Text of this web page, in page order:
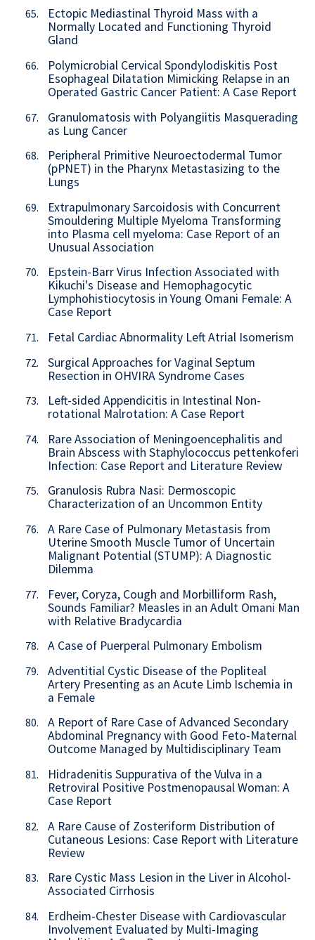
65.
Ectopic Mediastinal Thyroid Mass with a
Normally Located and Functioning Thyroid
Gland
66.
Polymicrobial Cervical Spondylodiskitis Post
Esophageal Dilatation Mimicking Relapse in an
Operated Gastric Cancer Patient: A Case Report
67.
Granulomatosis with Polyangiitis Masquerading
as Lung Cancer
68.
Peripheral Primitive Neuroectodermal Tumor
(pPNET) in the Pharynx Metastasizing to the
Lungs
69.
Extrapulmonary Sarcoidosis with Concurrent
Smouldering Multiple Myeloma Transforming
into Plasma cell myeloma: Case Report of an
Unusual Association
70.
Epstein-Barr Virus Infection Associated with
Kikuchi's Disease and Hemophagocytic
Lymphohistiocytosis in Young Omani Female: A
Case Report
71. Fetal Cardiac Abnormality Left Atrial Isomerism
72.
Surgical Approaches for Vaginal Septum
Resection in OHVIRA Syndrome Cases
73.
Left-sided Appendicitis in Intestinal Non-
rotational Malrotation: A Case Report
74.
Rare Association of Meningoencephalitis and
Brain Abscess with Staphylococcus pettenkoferi
Infection: Case Report and Literature Review
75.
Granulosis Rubra Nasi: Dermoscopic
Characterization of an Uncommon Entity
76.
A Rare Case of Pulmonary Metastasis from
Uterine Smooth Muscle Tumor of Uncertain
Malignant Potential (STUMP): A Diagnostic
Dilemma
77.
Fever, Coryza, Cough and Morbilliform Rash,
Sounds Familiar? Measles in an Adult Omani Man
with Relative Bradycardia
78. A Case of Puerperal Pulmonary Embolism
79.
Adventitial Cystic Disease of the Popliteal
Artery Presenting as an Acute Limb Ischemia in
a Female
80.
A Report of Rare Case of Advanced Secondary
Abdominal Pregnancy with Good Feto-Maternal
Outcome Managed by Multidisciplinary Team
81.
Hidradenitis Suppurativa of the Vulva in a
Retroviral Positive Postmenopausal Woman: A
Case Report
82.
A Rare Cause of Zosteriform Distribution of
Cutaneous Lesions: Case Report with Literature
Review
83.
Rare Cystic Mass Lesion in the Liver in Alcohol-
Associated Cirrhosis
84.
Erdheim-Chester Disease with Cardiovascular
Involvement Evaluated by Multi-Imaging